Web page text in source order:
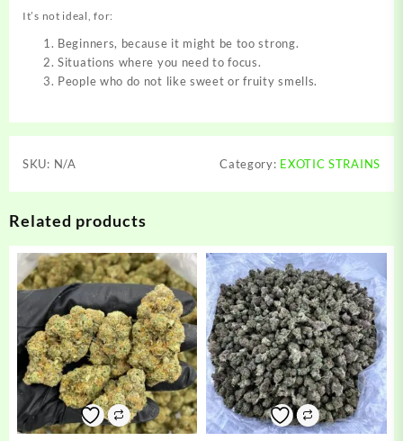
It’s not ideal, for:
Beginners, because it might be too strong.
Situations where you need to focus.
People who do not like sweet or fruity smells.
SKU: N/A Category: EXOTIC STRAINS
Related products